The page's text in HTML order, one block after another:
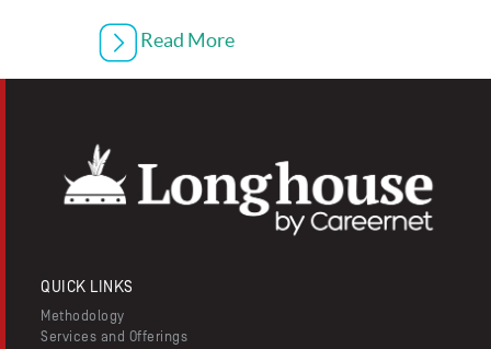
Read More
QUICK LINKS
Methodology
Services and Offerings